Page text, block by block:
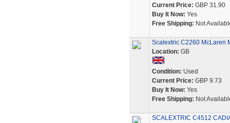
Current Price: GBP 31.90
Buy It Now: Yes
Free Shipping: Not
Scalextric C2260 McLaren
Location: GB
Condition: Used
Current Price: GBP 9.73
Buy It Now: Yes
Free Shipping: Not
SCALEXTRIC C4512